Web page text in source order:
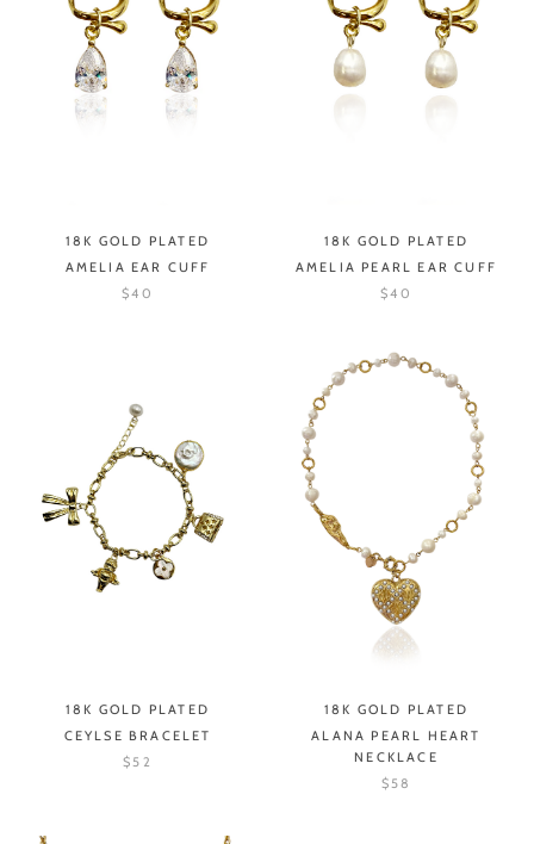
18K GOLD PLATED
AMELIA EAR CUFF
$40
18K GOLD PLATED
AMELIA PEARL EAR CUFF
$40
18K GOLD PLATED
CEYLSE BRACELET
$52
18K GOLD PLATED
ALANA PEARL HEART
NECKLACE
$58